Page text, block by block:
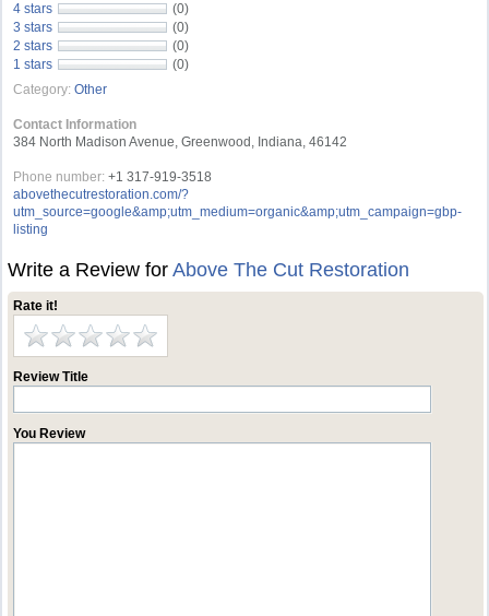
4 stars
(0)
3 stars
(0)
2 stars
(0)
1 stars
(0)
Category: Other
Contact Information
384 North Madison Avenue, Greenwood, Indiana, 46142
Phone number: +1 317-919-3518
abovethecutrestoration.com/?
utm_source=google&amp;utm_medium=organic&amp;utm_campaign=gbp-
listing
Write a Review forAbove The Cut Restoration
Rate it!
Review Title
You Review